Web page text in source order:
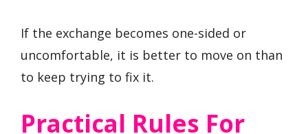
If the exchange becomes one-sided or
uncomfortable, it is better to move on than
to keep trying to fix it.
Practical Rules For